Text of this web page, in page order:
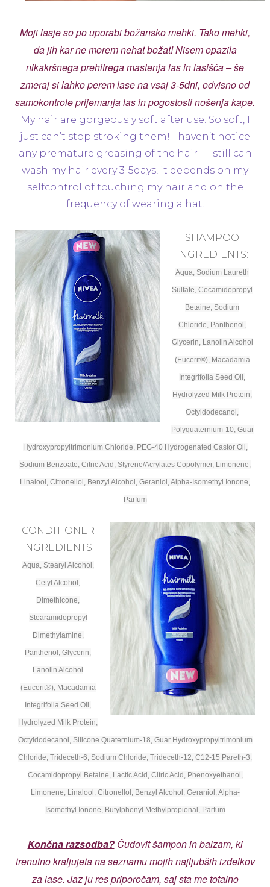
Moji lasje so po uporabibožansko mehki. Tako mehki,
da jih kar ne morem nehat božat! Nisem opazila
nikakršnega prehitrega mastenja las in lasišča – še
zmeraj si lahko perem lase na vsaj 3-5dni, odvisno od
samokontrole prijemanja las in pogostosti nošenja kape.
My hair are gorgeously soft after use. So soft, I
just can’t stop stroking them! I haven’t notice
any premature greasing of the hair – I still can
wash my hair every 3-5days, it depends on my
selfcontrol of touching my hair and on the
frequency of wearing a hat.
SHAMPOO
INGREDIENTS:
Aqua, Sodium Laureth
Sulfate, Cocamidopropyl
Betaine, Sodium
Chloride, Panthenol,
Glycerin, Lanolin Alcohol
(Eucerit®), Macadamia
Integrifolia Seed Oil,
Hydrolyzed Milk Protein,
Octyldodecanol,
Polyquaternium-10, Guar
Hydroxypropyltrimonium Chloride, PEG-40 Hydrogenated Castor Oil,
Sodium Benzoate, Citric Acid, Styrene/Acrylates Copolymer, Limonene,
Linalool, Citronellol, Benzyl Alcohol, Geraniol, Alpha-Isomethyl Ionone,
Parfum
CONDITIONER
INGREDIENTS:
Aqua, Stearyl Alcohol,
Cetyl Alcohol,
Dimethicone,
Stearamidopropyl
Dimethylamine,
Panthenol, Glycerin,
Lanolin Alcohol
(Eucerit®), Macadamia
Integrifolia Seed Oil,
Hydrolyzed Milk Protein,
Octyldodecanol, Silicone Quaternium-18, Guar Hydroxypropyltrimonium
Chloride, Trideceth-6, Sodium Chloride, Trideceth-12, C12-15 Pareth-3,
Cocamidopropyl Betaine, Lactic Acid, Citric Acid, Phenoxyethanol,
Limonene, Linalool, Citronellol, Benzyl Alcohol, Geraniol, Alpha-
Isomethyl Ionone, Butylphenyl Methylpropional, Parfum
Končna razsodba?Čudovit šampon in balzam, ki
trenutno kraljujeta na seznamu mojih najljubših izdelkov
za lase. Jaz ju res priporočam, saj sta me totalno